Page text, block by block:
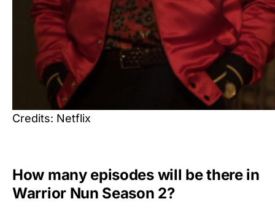
Credits: Netflix
How many episodes will be there in
Warrior Nun Season 2?